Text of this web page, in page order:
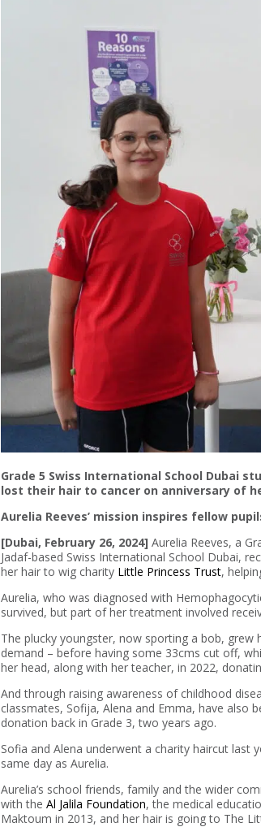
Grade 5 Swiss International School Dubai
lost their hair to cancer on anniversary of
Aurelia Reeves’ mission inspires fellow
[Dubai, February 26, 2024] Aurelia Reeves, a
Jadaf-based Swiss International School Dubai,
her hair to wig charity Little Princess Trust,
Aurelia, who was diagnosed with
survived, but part of her treatment involved
The plucky youngster, now sporting a bob,
demand – before having some 33cms cut off,
her head, along with her teacher, in 2022,
And through raising awareness of childhood
classmates, Sofija, Alena and Emma, have also
donation back in Grade 3, two years ago.
Sofia and Alena underwent a charity haircut last
same day as Aurelia.
Aurelia’s school friends, family and the wider
with the Al Jalila Foundation, the medical
Maktoum in 2013, and her hair is going to The